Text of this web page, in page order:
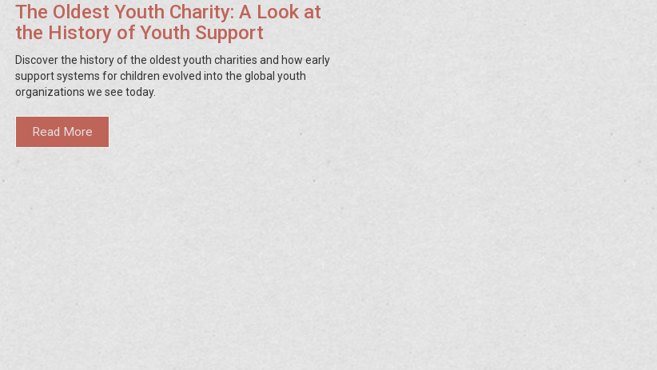
The Oldest Youth Charity: A Look at
the History of Youth Support
Discover the history of the oldest youth charities and how early
support systems for children evolved into the global youth
organizations we see today.
Read More